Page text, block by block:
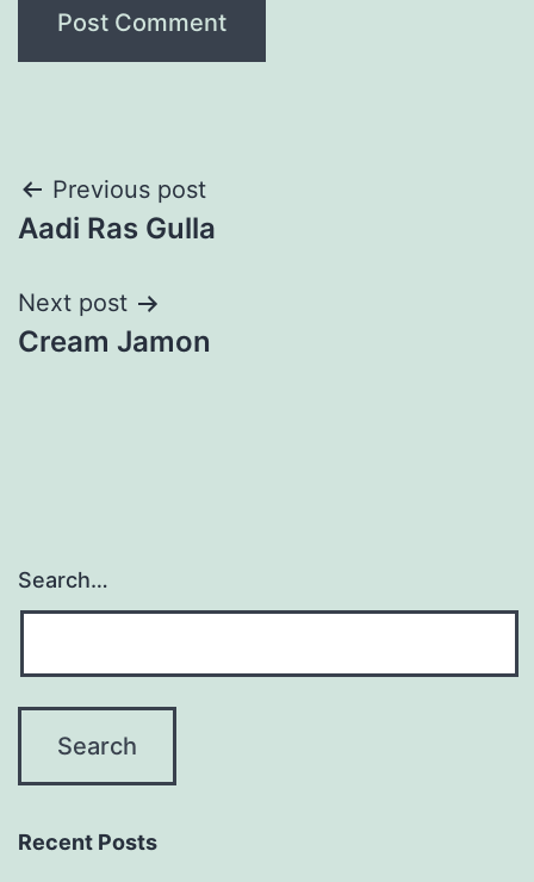
Post
navigation
Previous post
Aadi Ras Gulla
Next post
Cream Jamon
Search…
Recent Posts